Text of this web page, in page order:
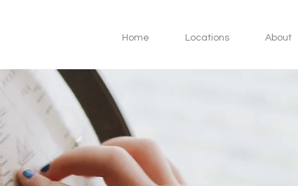
Home Locations About